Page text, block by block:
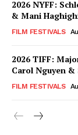
2026 NYFF:
& Mani
FILM FESTIVALS
2026 TIFF:
Carol Nguyen &
FILM FESTIVALS